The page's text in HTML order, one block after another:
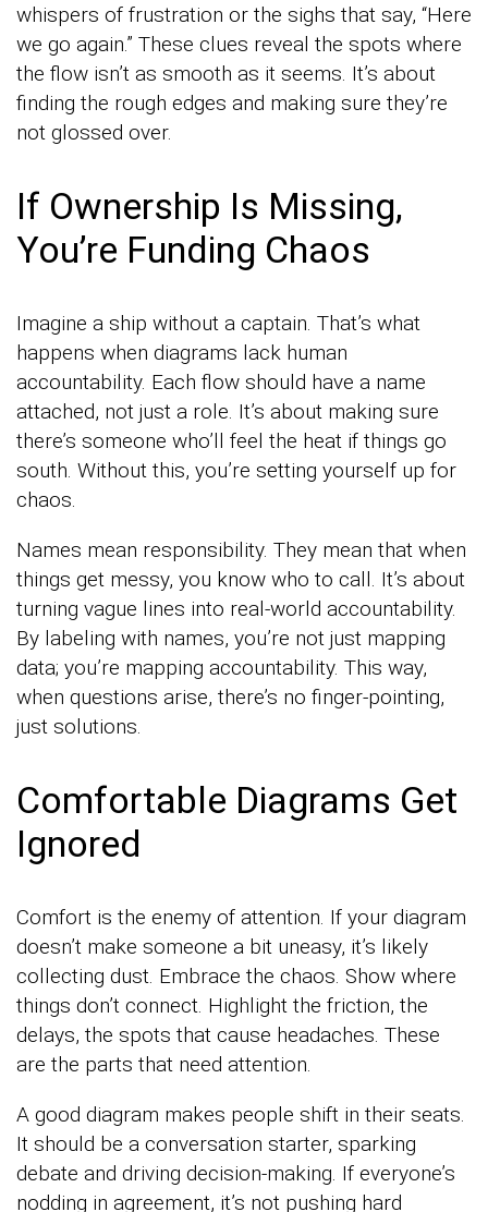
whispers of frustration or the sighs that say, “Here
we go again.” These clues reveal the spots where
the flow isn’t as smooth as it seems. It’s about
finding the rough edges and making sure they’re
not glossed over.
If Ownership Is Missing,
You’re Funding Chaos
Imagine a ship without a captain. That’s what
happens when diagrams lack human
accountability. Each flow should have a name
attached, not just a role. It’s about making sure
there’s someone who’ll feel the heat if things go
south. Without this, you’re setting yourself up for
chaos.
Names mean responsibility. They mean that when
things get messy, you know who to call. It’s about
turning vague lines into real-world accountability.
By labeling with names, you’re not just mapping
data; you’re mapping accountability. This way,
when questions arise, there’s no finger-pointing,
just solutions.
Comfortable Diagrams Get
Ignored
Comfort is the enemy of attention. If your diagram
doesn’t make someone a bit uneasy, it’s likely
collecting dust. Embrace the chaos. Show where
things don’t connect. Highlight the friction, the
delays, the spots that cause headaches. These
are the parts that need attention.
A good diagram makes people shift in their seats.
It should be a conversation starter, sparking
debate and driving decision-making. If everyone’s
nodding in agreement, it’s not pushing hard